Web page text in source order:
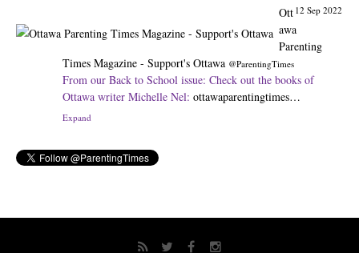
12 Sep 2022
Ott
awa
Parenting
Times Magazine - Support's Ottawa @ParentingTimes
From our Back to School issue: Check out the books of
Ottawa writer Michelle Nel: ottawaparentingtimes…
Expand
ottawaparentingtimes…